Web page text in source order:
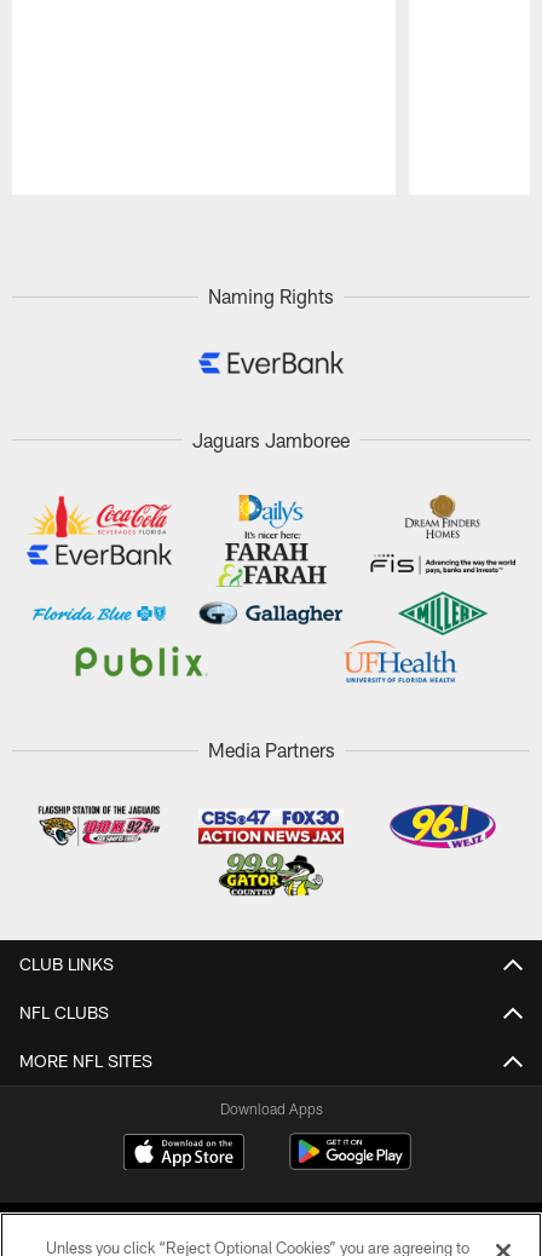
Naming Rights
Jaguars Jamboree
Media Partners
CLUB LINKS
NFL CLUBS
MORE NFL SITES
Download Apps
Unless you click “Reject Optional Cookies” you are agreeing to